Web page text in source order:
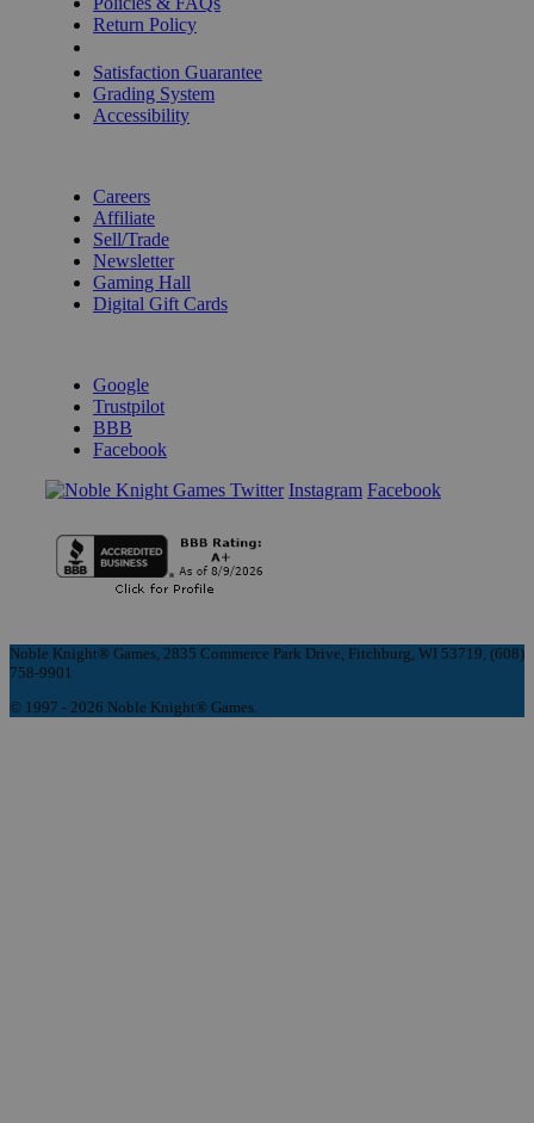
Return Policy
Satisfaction Guarantee
Grading System
Accessibility
Careers
Affiliate
Sell/Trade
Newsletter
Gaming Hall
Digital Gift Cards
Google
Trustpilot
BBB
Facebook
Instagram Facebook
Noble Knight® Games, 2835 Commerce Park Drive, Fitchburg, WI 53719, (608)
758-9901
© 1997 - 2026 Noble Knight® Games.